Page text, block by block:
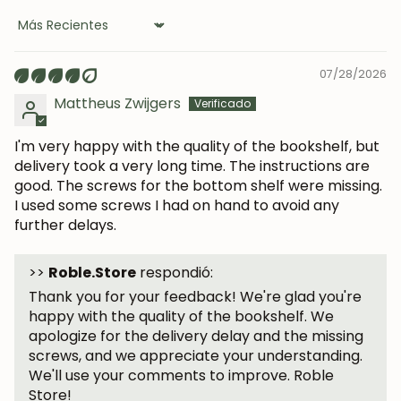
Sort by
07/28/2026
Mattheus Zwijgers
I'm very happy with the quality of the bookshelf, but
delivery took a very long time. The instructions are
good. The screws for the bottom shelf were missing.
I used some screws I had on hand to avoid any
further delays.
>> Roble.Store respondió:
Thank you for your feedback! We're glad you're
happy with the quality of the bookshelf. We
apologize for the delivery delay and the missing
screws, and we appreciate your understanding.
We'll use your comments to improve. Roble
Store!